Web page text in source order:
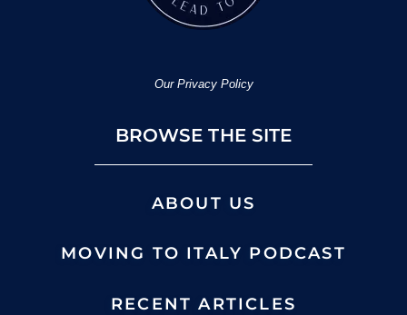
Our Privacy Policy
BROWSE THE SITE
ABOUT US
MOVING TO ITALY PODCAST
RECENT ARTICLES